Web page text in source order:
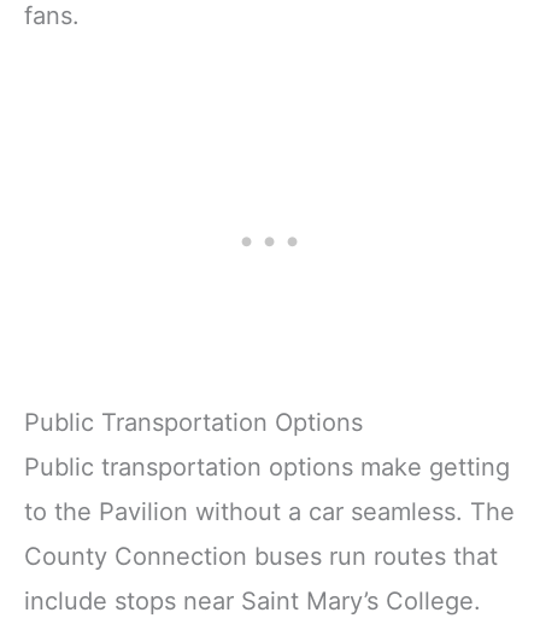
fans.
Public Transportation Options
Public transportation options make getting
to the Pavilion without a car seamless. The
County Connection buses run routes that
include stops near Saint Mary’s College.